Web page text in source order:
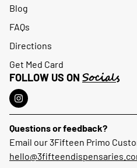
Blog
FAQs
Directions
Get Med Card
FOLLOW US ON Socials
Questions or feedback?
Email our 3Fifteen Primo